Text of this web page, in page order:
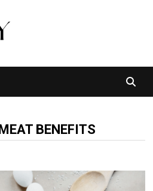
BENEFITS